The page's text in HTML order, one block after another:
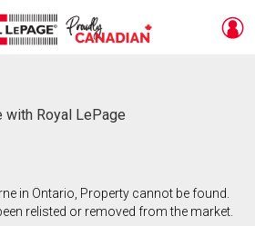
with Royal LePage
in Ontario, Property cannot be found.
relisted or removed from the market.